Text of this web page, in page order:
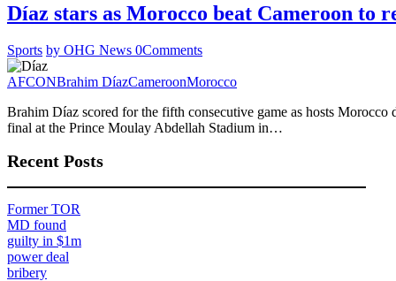
Díaz stars as Morocco beat Cameroon to
Sports by OHG News 0Comments
AFCONBrahim DíazCameroonMorocco
Brahim Díaz scored for the fifth consecutive game as hosts
final at the Prince Moulay Abdellah Stadium in…
Recent Posts
Former TOR
MD found
guilty in $1m
power deal
bribery